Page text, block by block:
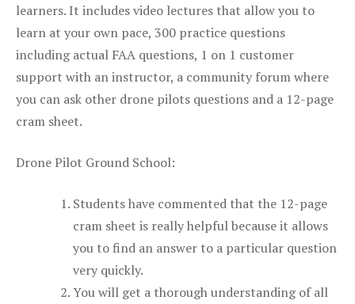
learners. It includes video lectures that allow you to
learn at your own pace, 300 practice questions
including actual FAA questions, 1 on 1 customer
support with an instructor, a community forum where
you can ask other drone pilots questions and a 12-page
cram sheet.
Drone Pilot Ground School:
Students have commented that the 12-page
cram sheet is really helpful because it allows
you to find an answer to a particular question
very quickly.
You will get a thorough understanding of all